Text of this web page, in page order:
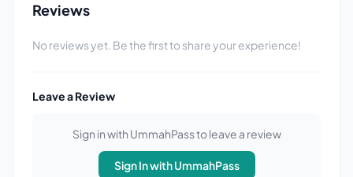
Reviews
No reviews yet. Be the first to share your experience!
Leave a Review
Sign in with UmmahPass to leave a review
Sign In with UmmahPass